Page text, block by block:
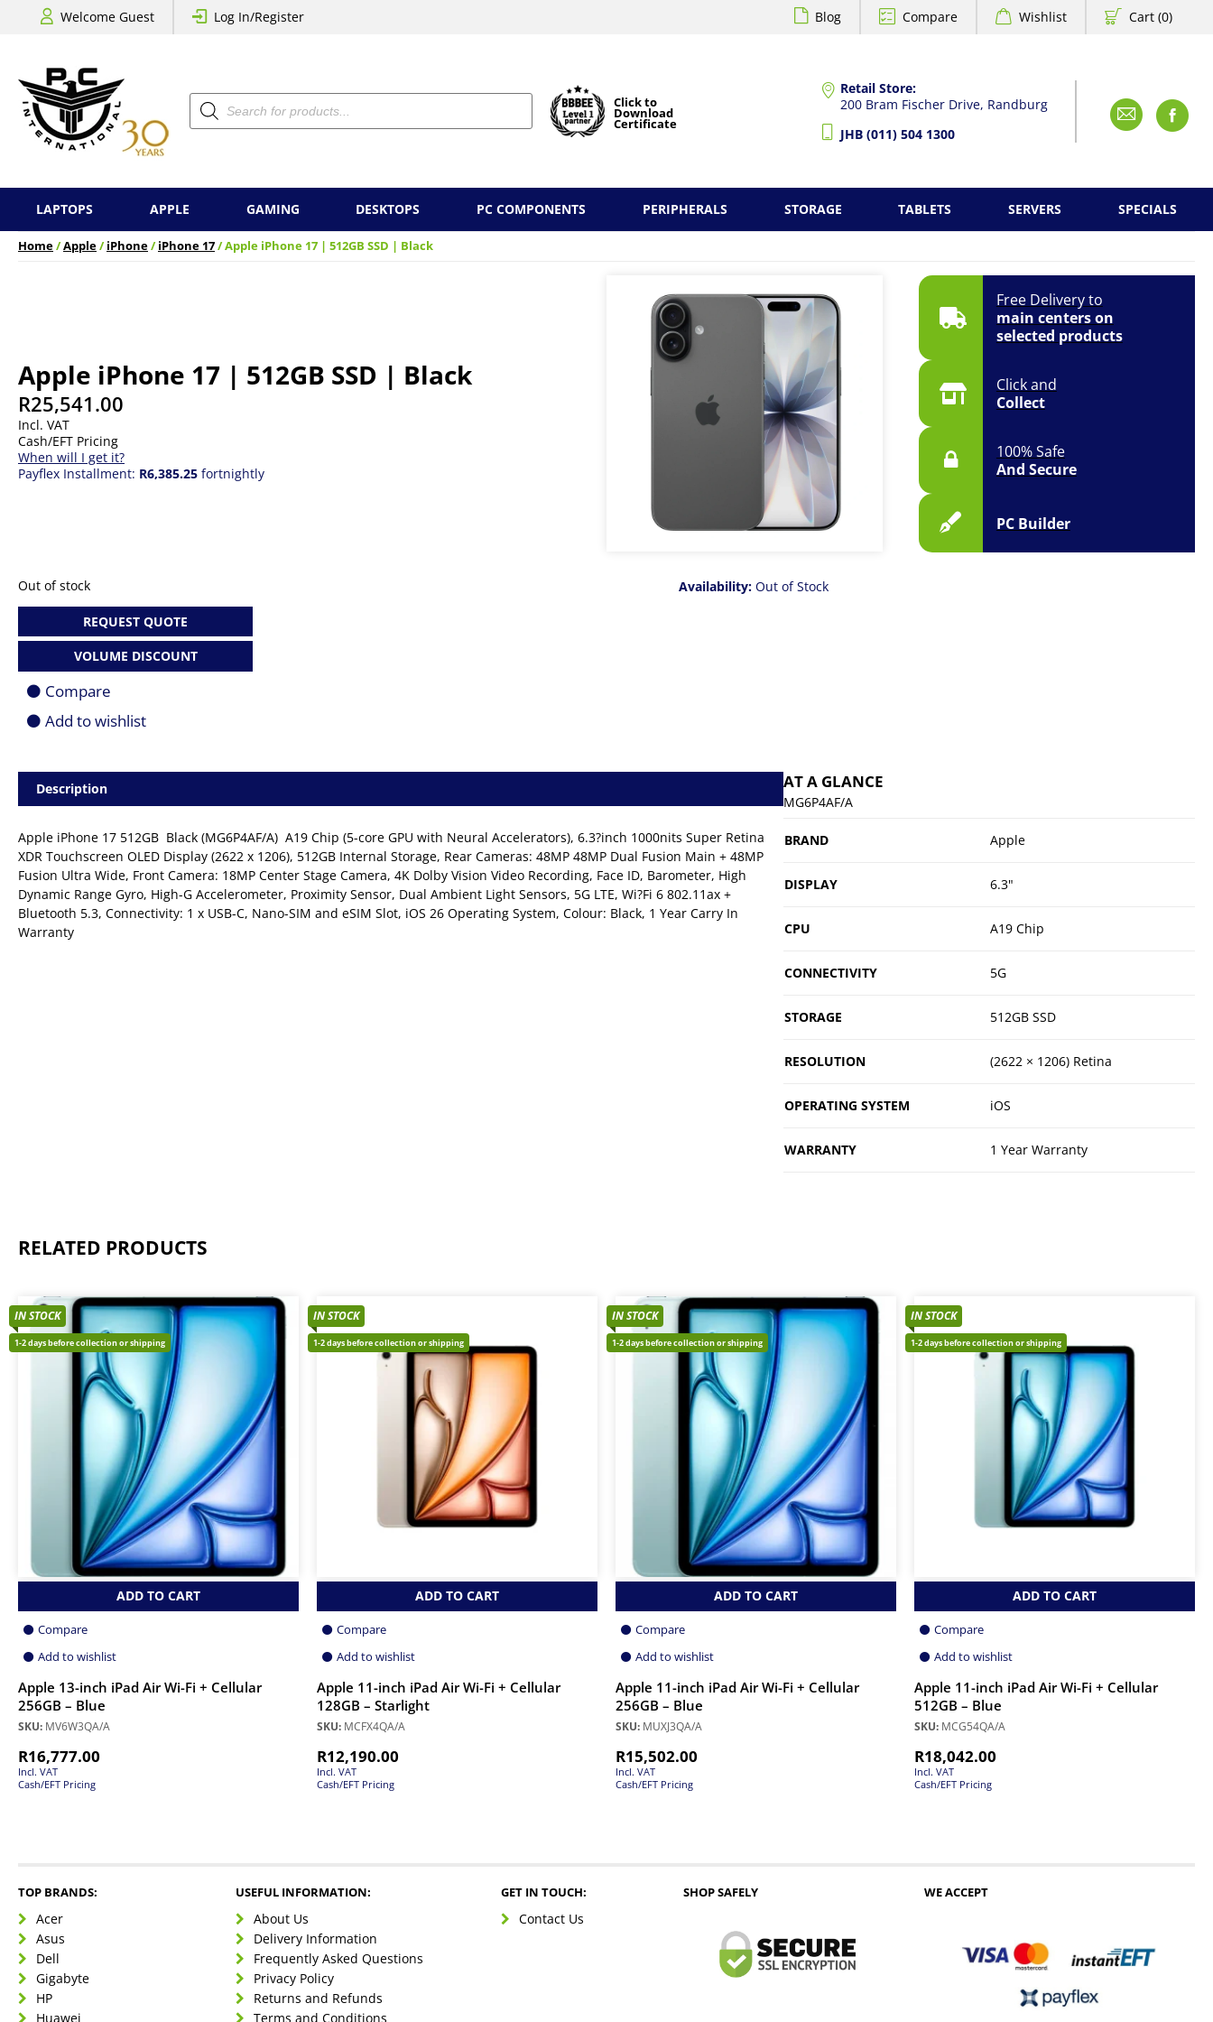
Welcome Guest Log In/Register Blog Compare Wishlist Cart (0)
Retail Store:
200 Bram Fischer Drive, Randburg
JHB (011) 504 1300
Products
search Click to
Download
Certificate
LAPTOPS APPLE GAMING DESKTOPS PC COMPONENTS PERIPHERALS STORAGE TABLETS SERVERS SPECIALS
Home/Apple/iPhone/iPhone 17/ Apple iPhone 17 | 512GB SSD | Black
Apple iPhone 17 | 512GB SSD | Black
R25,541.00
Incl. VAT
Cash/EFT Pricing
When will I get it?
Payflex Installment: R6,385.25 fortnightly
Free Delivery to
main centers on
selected products
Click and
Collect
100% Safe
And Secure
PC Builder
Availability: Out of Stock
Out of stock
REQUEST QUOTE
VOLUME DISCOUNT
Compare
Add to wishlist
Description
Apple iPhone 17 512GB  Black (MG6P4AF/A)  A19 Chip (5-core GPU with Neural Accelerators), 6.3?inch 1000nits Super Retina
XDR Touchscreen OLED Display (2622 x 1206), 512GB Internal Storage, Rear Cameras: 48MP 48MP Dual Fusion Main + 48MP
Fusion Ultra Wide, Front Camera: 18MP Center Stage Camera, 4K Dolby Vision Video Recording, Face ID, Barometer, High
Dynamic Range Gyro, High-G Accelerometer, Proximity Sensor, Dual Ambient Light Sensors, 5G LTE, Wi?Fi 6 802.11ax +
Bluetooth 5.3, Connectivity: 1 x USB-C, Nano-SIM and eSIM Slot, iOS 26 Operating System, Colour: Black, 1 Year Carry In
Warranty
AT A GLANCE
MG6P4AF/A
BRAND Apple
DISPLAY 6.3"
CPU A19 Chip
CONNECTIVITY 5G
STORAGE 512GB SSD
RESOLUTION (2622 × 1206) Retina
OPERATING SYSTEM iOS
WARRANTY 1 Year Warranty
RELATED PRODUCTS
IN STOCK
1-2 days before collection or shipping
ADD TO CART
Compare
Add to wishlist
Apple 13-inch iPad Air Wi-Fi + Cellular
256GB – Blue
SKU: MV6W3QA/A
R16,777.00
Incl. VAT
Cash/EFT Pricing
IN STOCK
1-2 days before collection or shipping
ADD TO CART
Compare
Add to wishlist
Apple 11-inch iPad Air Wi-Fi + Cellular
128GB – Starlight
SKU: MCFX4QA/A
R12,190.00
Incl. VAT
Cash/EFT Pricing
IN STOCK
1-2 days before collection or shipping
ADD TO CART
Compare
Add to wishlist
Apple 11-inch iPad Air Wi-Fi + Cellular
256GB – Blue
SKU: MUXJ3QA/A
R15,502.00
Incl. VAT
Cash/EFT Pricing
IN STOCK
1-2 days before collection or shipping
ADD TO CART
Compare
Add to wishlist
Apple 11-inch iPad Air Wi-Fi + Cellular
512GB – Blue
SKU: MCG54QA/A
R18,042.00
Incl. VAT
Cash/EFT Pricing
TOP BRANDS:
Acer
Asus
Dell
Gigabyte
HP
Huawei
USEFUL INFORMATION:
About Us
Delivery Information
Frequently Asked Questions
Privacy Policy
Returns and Refunds
Terms and Conditions
GET IN TOUCH:
Contact Us
SHOP SAFELY WE ACCEPT